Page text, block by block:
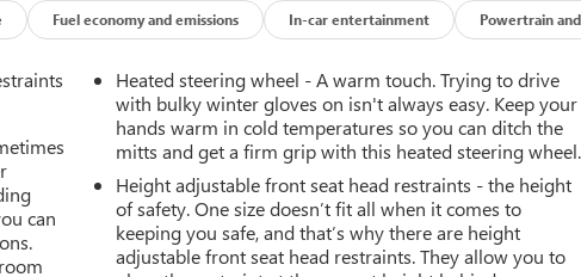
8
Fuel economy and emissions In-car entertainment Powertrain and
can
Heated steering wheel - A warm touch. Trying to drive
with bulky winter gloves on isn't always easy. Keep your
hands warm in cold temperatures so you can ditch the
mitts and get a firm grip with this heated steering wheel.
Height adjustable front seat head restraints - the height
of safety. One size doesn’t fit all when it comes to
keeping you safe, and that’s why there are height
adjustable front seat head restraints. They allow you to